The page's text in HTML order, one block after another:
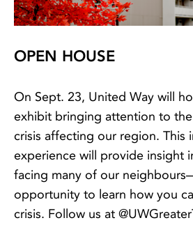
OPEN HOUSE
On Sept. 23, United Way will
exhibit bringing attention to
crisis affecting our region. This
experience will provide insight
facing many of our
opportunity to learn how you
crisis. Follow us at